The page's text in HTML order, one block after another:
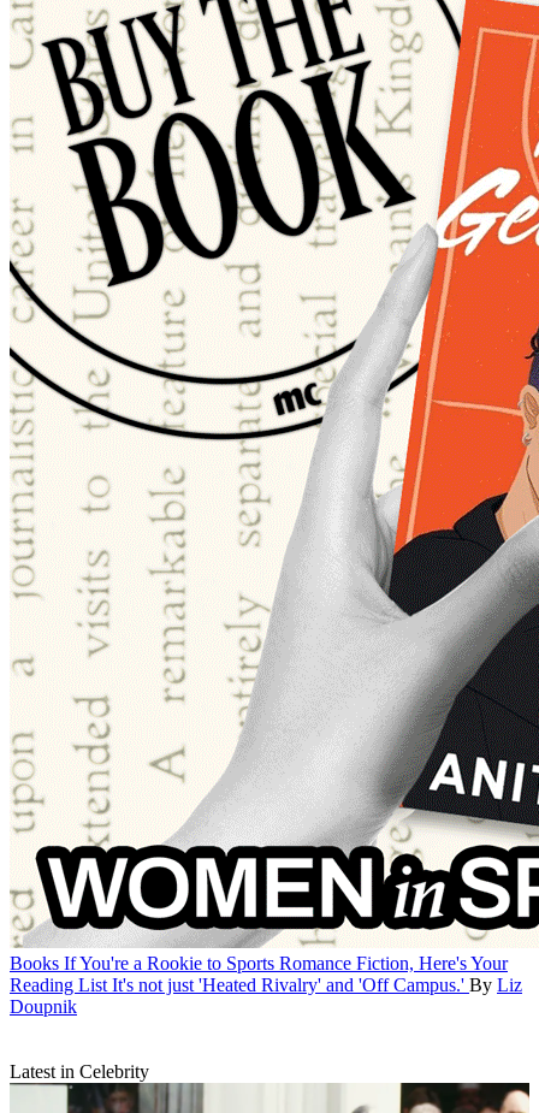
Books If You're a Rookie to Sports Romance Fiction, Here's Your
Reading List It's not just 'Heated Rivalry' and 'Off Campus.' By Liz
Doupnik
Latest in Celebrity